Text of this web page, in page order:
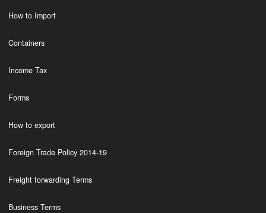
How to Import
Containers
Income Tax
Forms
How to export
Foreign Trade Policy 2014-19
Freight forwarding Terms
Business Terms